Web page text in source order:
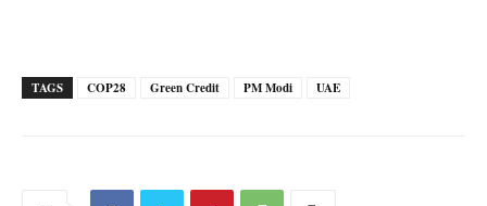
TAGS COP28 Green Credit PM Modi UAE